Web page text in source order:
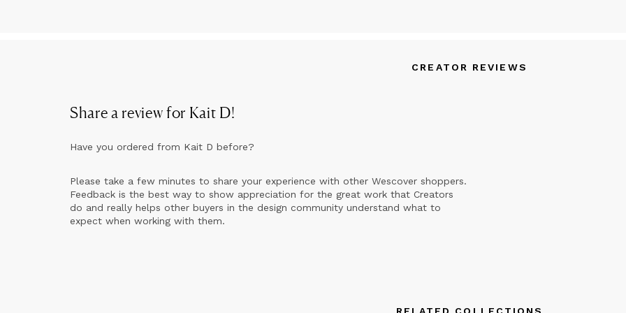
CREATOR REVIEWS
Share a review for Kait D!
Have you ordered from Kait D before?
Please take a few minutes to share your experience with other Wescover shoppers.
Feedback is the best way to show appreciation for the great work that Creators
do and really helps other buyers in the design community understand what to
expect when working with them.